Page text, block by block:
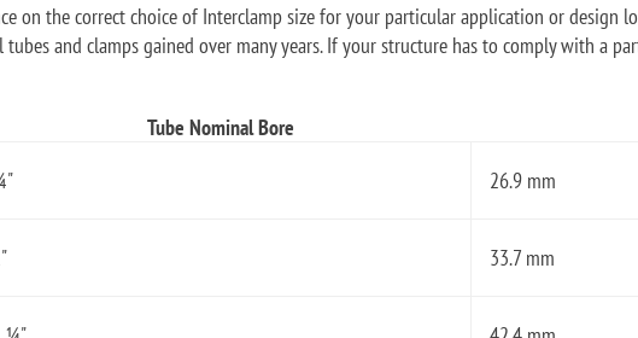
on the correct choice of Interclamp size for your particular application or design
and clamps gained over many years. If your structure has to comply with a
Tube Nominal Bore
26.9 mm
33.7 mm